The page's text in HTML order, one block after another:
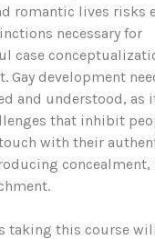
romantic lives risks
necessary for
case
Gay development
and understood, as
that inhibit
with their
concealment,
taking this course will